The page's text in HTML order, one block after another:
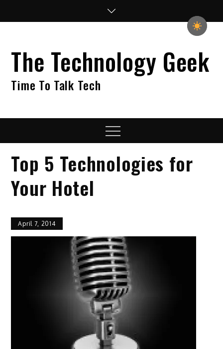
The Technology Geek
Time To Talk Tech
Menu
Top 5 Technologies for
Your Hotel
April 7, 2014